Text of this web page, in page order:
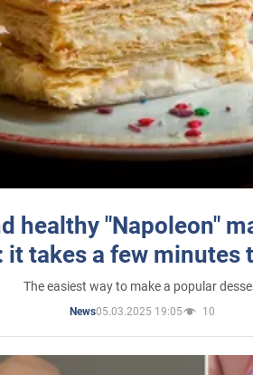
healthy "Napoleon"
it takes a few minutes
The easiest way to make a popular
News05.03.2025 19:05 10